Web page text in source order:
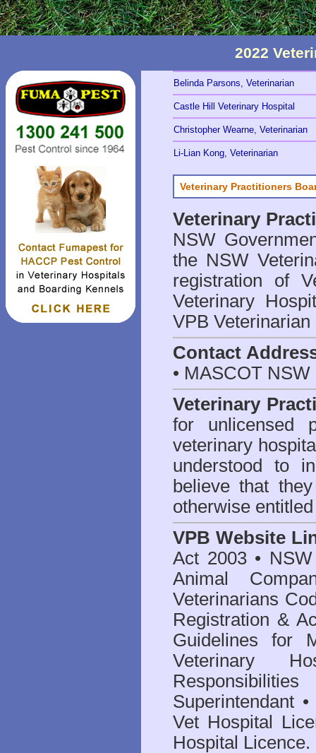
2022
Belinda Parsons, Veterinarian
Castle Hill Veterinary Hospital
Christopher Wearne, Veterinarian
Li-Lian Kong, Veterinarian
Veterinary Practitioners
Veterinary
NSW
the NSW
registration of
Veterinary
VPB
Contact
• MASCOT NSW
Veterinary
for unlicensed
veterinary
understood to
believe that
otherwise
VPB Website
Act 2003•
Animal
Veterinarians
Registration &
Guidelines for
Veterinary
Superintendant
Vet Hospital
Hospital Licence.